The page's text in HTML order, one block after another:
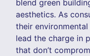
blend green
aesthetics. As
their
lead the charge in
that don’t